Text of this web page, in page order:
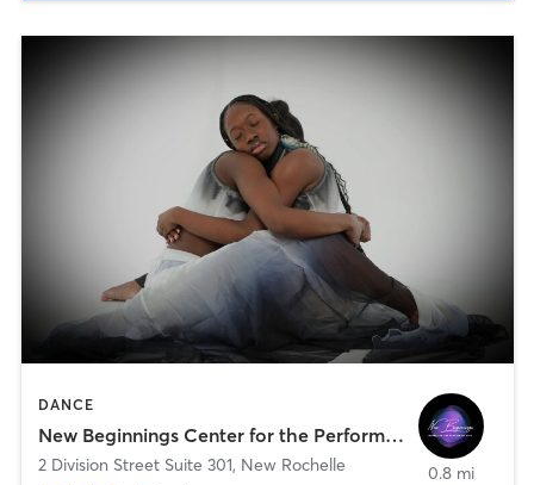
DANCE
New Beginnings Center for the Performing Arts
2 Division Street Suite 301, New Rochelle 0.8 mi